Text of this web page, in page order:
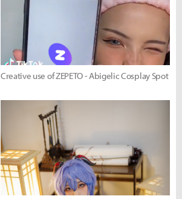
Creative use of ZEPETO - Abigelic Cosplay Spot